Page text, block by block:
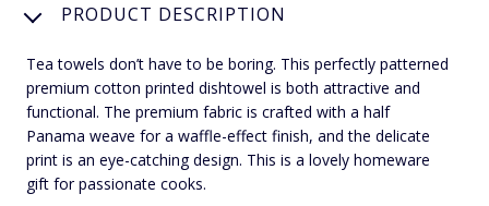
PRODUCT DESCRIPTION
Tea towels don’t have to be boring. This perfectly patterned
premium cotton printed dishtowel is both attractive and
functional. The premium fabric is crafted with a half
Panama weave for a waffle-effect finish, and the delicate
print is an eye-catching design. This is a lovely homeware
gift for passionate cooks.